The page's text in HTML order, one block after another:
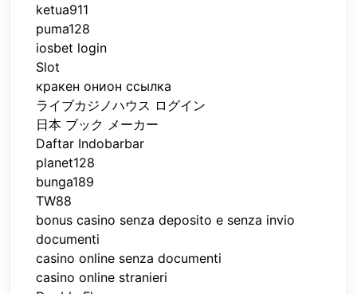
ketua911
puma128
iosbet login
Slot
кракен онион ссылка
ライブカジノハウス ログイン
日本 ブック メーカー
Daftar Indobarbar
planet128
bunga189
TW88
bonus casino senza deposito e senza invio
documenti
casino online senza documenti
casino online stranieri